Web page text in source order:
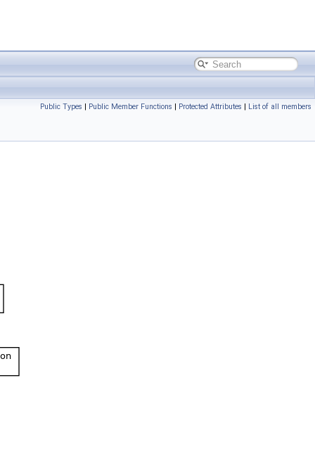
Public Types | Public Member Functions | Protected Attributes | List of all members